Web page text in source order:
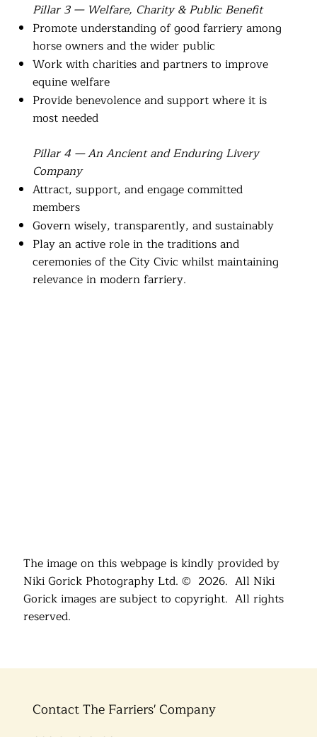
Pillar 3 — Welfare, Charity & Public Benefit
Promote understanding of good farriery among
horse owners and the wider public
Work with charities and partners to improve
equine welfare
Provide benevolence and support where it is
most needed
Pillar 4 — An Ancient and Enduring Livery
Company
Attract, support, and engage committed
members
Govern wisely, transparently, and sustainably
Play an active role in the traditions and
ceremonies of the City Civic whilst maintaining
relevance in modern farriery.
The image on this webpage is kindly provided by
Niki Gorick Photography Ltd. © 2026. All Niki
Gorick images are subject to copyright. All rights
reserved.
Contact The Farriers' Company